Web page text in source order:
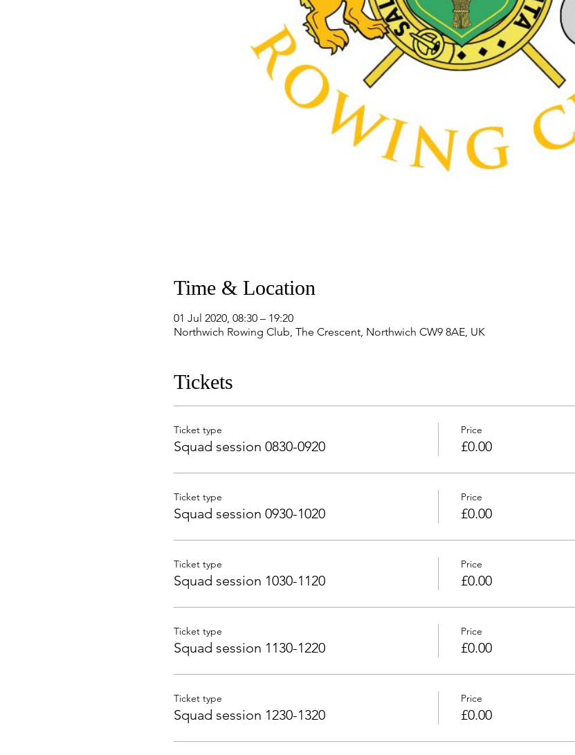
Time & Location
01 Jul 2020, 08:30 – 19:20
Northwich Rowing Club, The Crescent, Northwich CW9 8AE, UK
Tickets
Ticket type
Squad session 0830-0920
Price
£0.00
Ticket type
Squad session 0930-1020
Price
£0.00
Ticket type
Squad session 1030-1120
Price
£0.00
Ticket type
Squad session 1130-1220
Price
£0.00
Ticket type
Squad session 1230-1320
Price
£0.00